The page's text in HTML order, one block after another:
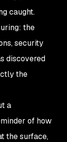
caught.
the
security
discovered
the
a
of how
the surface,